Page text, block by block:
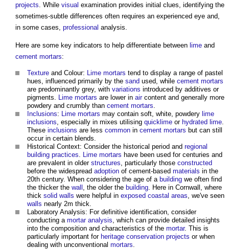
projects . While visual examination provides initial clues, identifying the
sometimes-subtle differences often requires an experienced eye and,
in some cases, professional analysis.
Here are some key indicators to help differentiate between lime and
cement mortars:
Texture and Colour: Lime mortars tend to display a range of pastel
hues, influenced primarily by the sand used, while cement mortars
are predominantly grey, with variations introduced by additives or
pigments. Lime mortars are lower in aircontent and generally more
powdery and crumbly than cement mortars
Inclusions: Lime mortars may contain soft, white, powdery lime
inclusions , especially in mixes utilising quicklime or hydrated lime
These inclusions are less common in cement mortars but can still
occur in certain blends.
Historical Context: Consider the historical period and regional
building practices Lime mortars have been used for centuries and
are prevalent in older structures , particularly those constructed
before the widespread adoption of cement-based materials in the
20th century. When considering the age of a building we often find
the thicker the wall , the older the building . Here in Cornwall, where
thick solid walls were helpful in exposed coastal areas , we've seen
walls nearly 2m thick.
Laboratory Analysis: For definitive identification, consider
conducting a mortar analysis , which can provide detailed insights
into the composition and characteristics of the mortar. This is
particularly important for heritage conservation projects or when
dealing with unconventional mortars